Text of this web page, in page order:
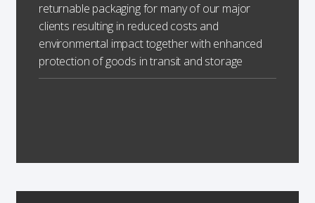
returnable packaging for many of our major
clients resulting in reduced costs and
environmental impact together with enhanced
protection of goods in transit and storage